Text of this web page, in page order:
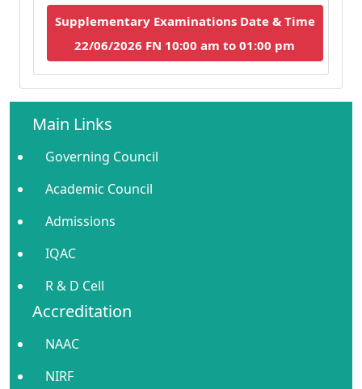
Supplementary Examinations Date & Time
22/06/2026 FN 10:00 am to 01:00 pm
Main Links
Governing Council
Academic Council
Admissions
IQAC
R & D Cell
Accreditation
NAAC
NIRF